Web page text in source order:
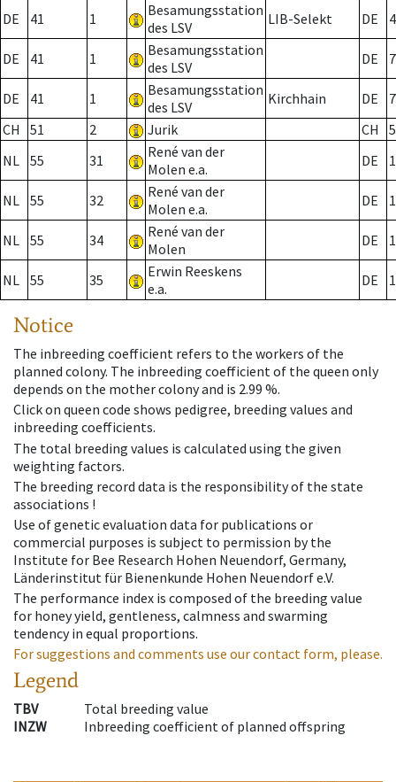
DE 41 1
Besamungsstation
des LSV
LIB-Selekt DE
DE 41 1
Besamungsstation
des LSV
DE 7
DE 41 1
Besamungsstation
des LSV
Kirchhain DE
7
CH
51 2 Jurik CH
NL 55 31
René van der
Molen e.a.
DE
NL 55 32
René van der
Molen e.a.
DE
NL 55 34
René van der
Molen
DE
NL 55 35
Erwin Reeskens
e.a.
DE
Notice
The inbreeding coefficient refers to the workers of the
planned colony. The inbreeding coefficient of the queen only
depends on the mother colony and is 2.99 %.
Click on queen code shows pedigree, breeding values and
inbreeding coefficients.
The total breeding values is calculated using the given
weighting factors.
The breeding record data is the responsibility of the state
associations !
Use of genetic evaluation data for publications or
commercial purposes is subject to permission by the
Institute for Bee Research Hohen Neuendorf, Germany,
Länderinstitut für Bienenkunde Hohen Neuendorf e.V.
The performance index is composed of the breeding value
for honey yield, gentleness, calmness and swarming
tendency in equal proportions.
For suggestions and comments use our contact form, please.
Legend
TBV
Total breeding value
INZW
Inbreeding coefficient of planned offspring